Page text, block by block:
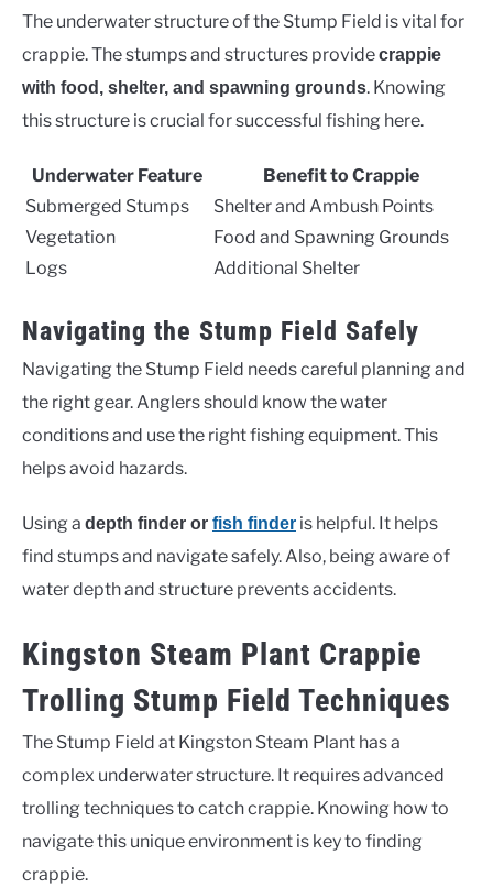
The underwater structure of the Stump Field is vital for
crappie. The stumps and structures providecrappie
with food, shelter, and spawning grounds. Knowing
this structure is crucial for successful fishing here.
Underwater Feature
Benefit to Crappie
Submerged Stumps
Shelter and Ambush Points
Vegetation
Food and Spawning Grounds
Logs
Additional Shelter
Navigating the Stump Field Safely
Navigating the Stump Field needs careful planning and
the right gear. Anglers should know the water
conditions and use the right fishing equipment. This
helps avoid hazards.
Using a depth finder or fish finder is helpful. It helps
find stumps and navigate safely. Also, being aware of
water depth and structure prevents accidents.
Kingston Steam Plant Crappie
Trolling Stump Field Techniques
The Stump Field at Kingston Steam Plant has a
complex underwater structure. It requires advanced
trolling techniques to catch crappie. Knowing how to
navigate this unique environment is key to finding
crappie.